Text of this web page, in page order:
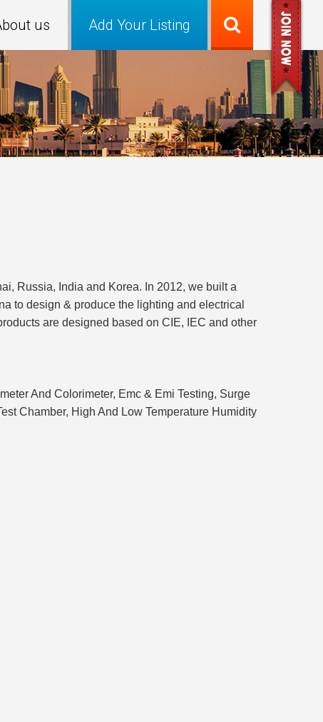
Add Your Listing
us
Russia, India and Korea. In 2012, we built a
to design & produce the lighting and electrical
are designed based on CIE, IEC and other
And Colorimeter, Emc & Emi Testing, Surge
Chamber, High And Low Temperature Humidity